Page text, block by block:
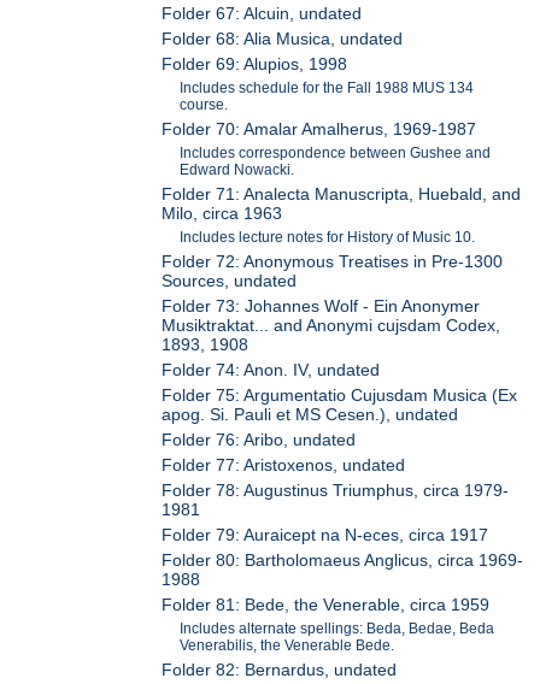
Folder 67: Alcuin, undated
Folder 68: Alia Musica, undated
Folder 69: Alupios, 1998
Includes schedule for the Fall 1988 MUS 134
course.
Folder 70: Amalar Amalherus, 1969-1987
Includes correspondence between Gushee and
Edward Nowacki.
Folder 71: Analecta Manuscripta, Huebald, and
Milo, circa 1963
Includes lecture notes for History of Music 10.
Folder 72: Anonymous Treatises in Pre-1300
Sources, undated
Folder 73: Johannes Wolf - Ein Anonymer
Musiktraktat... and Anonymi cujsdam Codex,
1893, 1908
Folder 74: Anon. IV, undated
Folder 75: Argumentatio Cujusdam Musica (Ex
apog. Si. Pauli et MS Cesen.), undated
Folder 76: Aribo, undated
Folder 77: Aristoxenos, undated
Folder 78: Augustinus Triumphus, circa 1979-
1981
Folder 79: Auraicept na N-eces, circa 1917
Folder 80: Bartholomaeus Anglicus, circa 1969-
1988
Folder 81: Bede, the Venerable, circa 1959
Includes alternate spellings: Beda, Bedae, Beda
Venerabilis, the Venerable Bede.
Folder 82: Bernardus, undated